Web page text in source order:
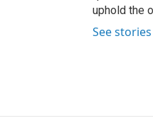
uphold the
See